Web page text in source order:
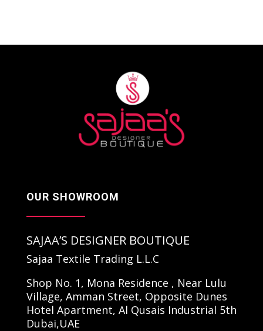
OUR SHOWROOM
SAJAA’S DESIGNER BOUTIQUE
Sajaa Textile Trading L.L.C
Shop No. 1, Mona Residence , Near Lulu
Village, Amman Street, Opposite Dunes
Hotel Apartment, Al Qusais Industrial 5th
Dubai,UAE